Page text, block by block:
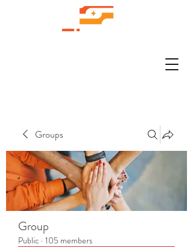
Groups
Group
Public · 105 members